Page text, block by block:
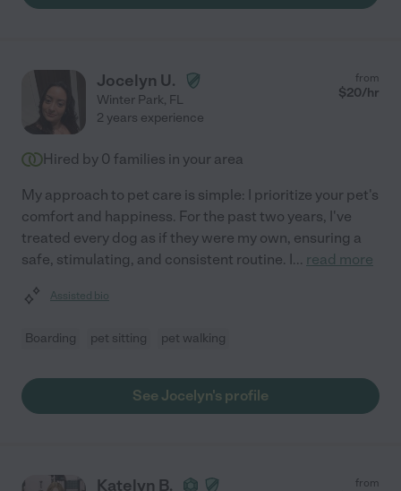
Jocelyn U.
Winter Park, FL
from
$20/hr
2 years experience
Hired by 0 families in your area
My approach to pet care is simple: I prioritize your pet's
comfort and happiness. For the past two years, I've
treated every dog as if they were my own, ensuring a
safe, stimulating, and consistent routine. I... read more
Assisted bio
Boarding pet sitting pet walking
See Jocelyn's profile
Katelyn B. from